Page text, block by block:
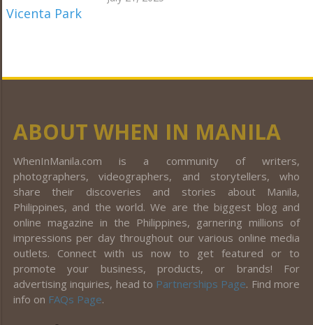
ABOUT WHEN IN MANILA
WhenInManila.com is a community of writers,
photographers, videographers, and storytellers, who
share their discoveries and stories about Manila,
Philippines, and the world. We are the biggest blog and
online magazine in the Philippines, garnering millions of
impressions per day throughout our various online media
outlets. Connect with us now to get featured or to
promote your business, products, or brands! For
advertising inquiries, head to Partnerships Page. Find more
info on FAQs Page.